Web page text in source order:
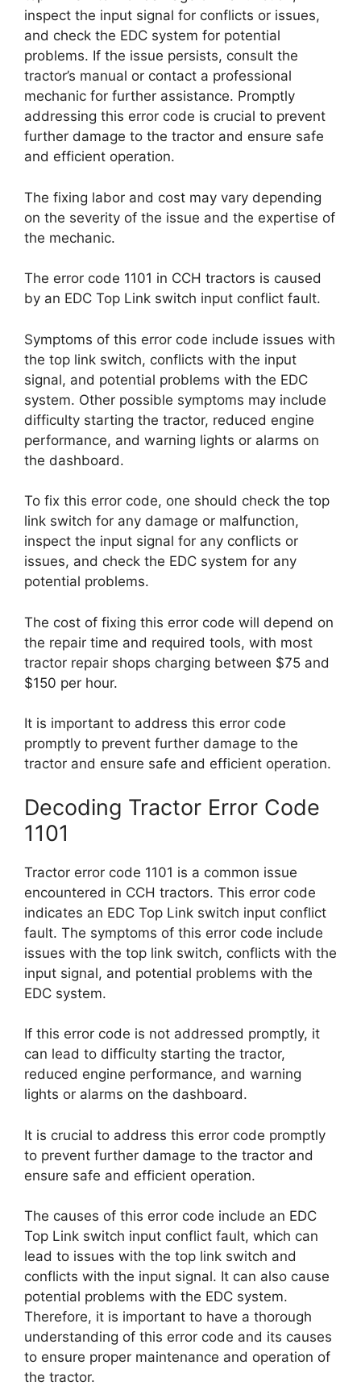
inspect the input signal for conflicts or issues,
and check the EDC system for potential
problems. If the issue persists, consult the
tractor’s manual or contact a professional
mechanic for further assistance. Promptly
addressing this error code is crucial to prevent
further damage to the tractor and ensure safe
and efficient operation.
The fixing labor and cost may vary depending
on the severity of the issue and the expertise of
the mechanic.
The error code 1101 in CCH tractors is caused
by an EDC Top Link switch input conflict fault.
Symptoms of this error code include issues with
the top link switch, conflicts with the input
signal, and potential problems with the EDC
system. Other possible symptoms may include
difficulty starting the tractor, reduced engine
performance, and warning lights or alarms on
the dashboard.
To fix this error code, one should check the top
link switch for any damage or malfunction,
inspect the input signal for any conflicts or
issues, and check the EDC system for any
potential problems.
The cost of fixing this error code will depend on
the repair time and required tools, with most
tractor repair shops charging between $75 and
$150 per hour.
It is important to address this error code
promptly to prevent further damage to the
tractor and ensure safe and efficient operation.
Decoding Tractor Error Code
1101
Tractor error code 1101 is a common issue
encountered in CCH tractors. This error code
indicates an EDC Top Link switch input conflict
fault. The symptoms of this error code include
issues with the top link switch, conflicts with the
input signal, and potential problems with the
EDC system.
If this error code is not addressed promptly, it
can lead to difficulty starting the tractor,
reduced engine performance, and warning
lights or alarms on the dashboard.
It is crucial to address this error code promptly
to prevent further damage to the tractor and
ensure safe and efficient operation.
The causes of this error code include an EDC
Top Link switch input conflict fault, which can
lead to issues with the top link switch and
conflicts with the input signal. It can also cause
potential problems with the EDC system.
Therefore, it is important to have a thorough
understanding of this error code and its causes
to ensure proper maintenance and operation of
the tractor.